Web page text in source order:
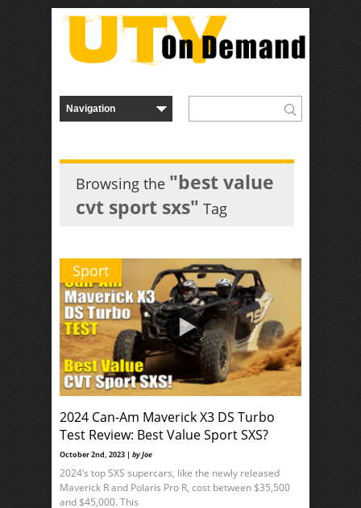
Browsing the "best value
cvt sport sxs" Tag
Sport
2024 Can-Am Maverick X3 DS Turbo
Test Review: Best Value Sport SXS?
October 2nd, 2023 | by Joe
2024’s top SXS supercars, like the newly released
Maverick R and Polaris Pro R, cost between $35,500
and $45,000. This